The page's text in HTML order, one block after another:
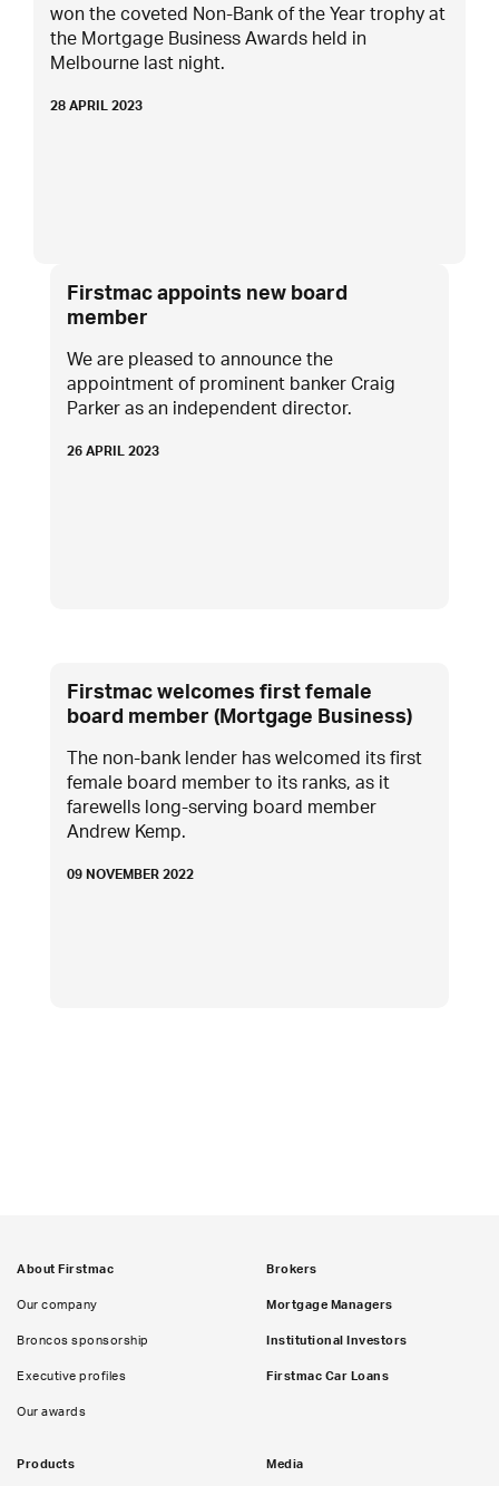
won the coveted Non-Bank of the Year trophy at
the Mortgage Business Awards held in
Melbourne last night.
28 APRIL 2023
Firstmac appoints new board
member
We are pleased to announce the
appointment of prominent banker Craig
Parker as an independent director.
26 APRIL 2023
Firstmac welcomes first female
board member (Mortgage Business)
The non-bank lender has welcomed its first
female board member to its ranks, as it
farewells long-serving board member
Andrew Kemp.
09 NOVEMBER 2022
About Firstmac
Our company
Broncos sponsorship
Executive profiles
Our awards
Brokers
Mortgage Managers
Institutional Investors
Firstmac Car Loans
Products Media